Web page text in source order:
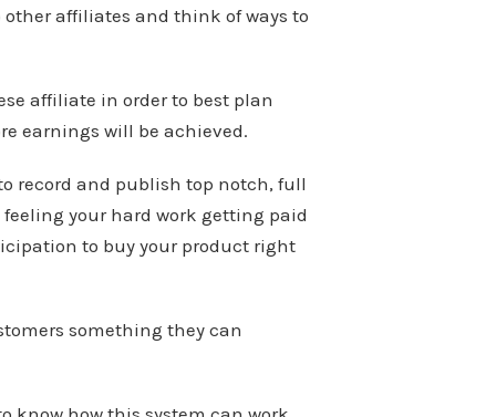
affiliates and think of ways to
affiliate in order to best plan
earnings will be achieved.
record and publish top notch, full
your hard work getting paid
to buy your product right
something they can